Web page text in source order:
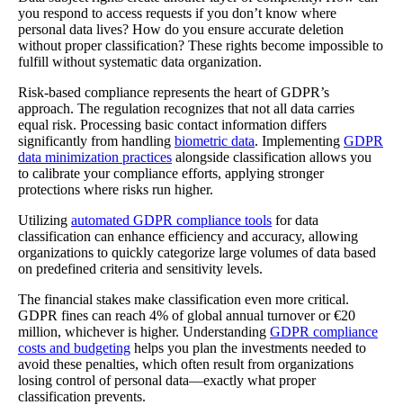
you respond to access requests if you don’t know where
personal data lives? How do you ensure accurate deletion
without proper classification? These rights become impossible to
fulfill without systematic data organization.
Risk-based compliance represents the heart of GDPR’s
approach. The regulation recognizes that not all data carries
equal risk. Processing basic contact information differs
significantly from handling biometric data. Implementing GDPR
data minimization practices alongside classification allows you
to calibrate your compliance efforts, applying stronger
protections where risks run higher.
Utilizing automated GDPR compliance tools for data
classification can enhance efficiency and accuracy, allowing
organizations to quickly categorize large volumes of data based
on predefined criteria and sensitivity levels.
The financial stakes make classification even more critical.
GDPR fines can reach 4% of global annual turnover or €20
million, whichever is higher. Understanding GDPR compliance
costs and budgeting helps you plan the investments needed to
avoid these penalties, which often result from organizations
losing control of personal data—exactly what proper
classification prevents.